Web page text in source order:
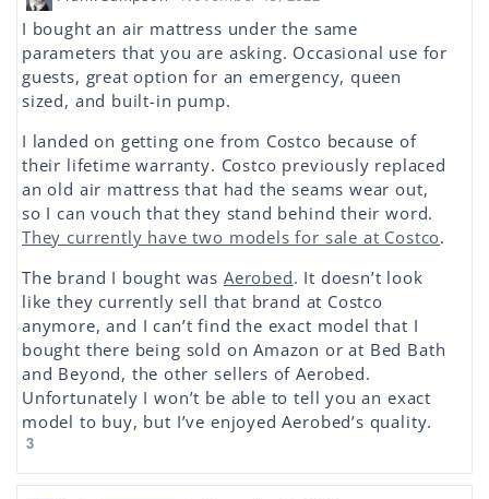
I bought an air mattress under the same
parameters that you are asking. Occasional use for
guests, great option for an emergency, queen
sized, and built-in pump.
I landed on getting one from Costco because of
their lifetime warranty. Costco previously replaced
an old air mattress that had the seams wear out,
so I can vouch that they stand behind their word.
They currently have two models for sale at Costco.
The brand I bought was Aerobed. It doesn’t look
like they currently sell that brand at Costco
anymore, and I can’t find the exact model that I
bought there being sold on Amazon or at Bed Bath
and Beyond, the other sellers of Aerobed.
Unfortunately I won’t be able to tell you an exact
model to buy, but I’ve enjoyed Aerobed’s quality.
3